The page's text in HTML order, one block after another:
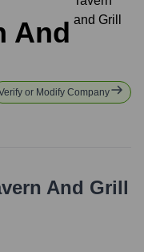
And
or Modify Company
And Grill